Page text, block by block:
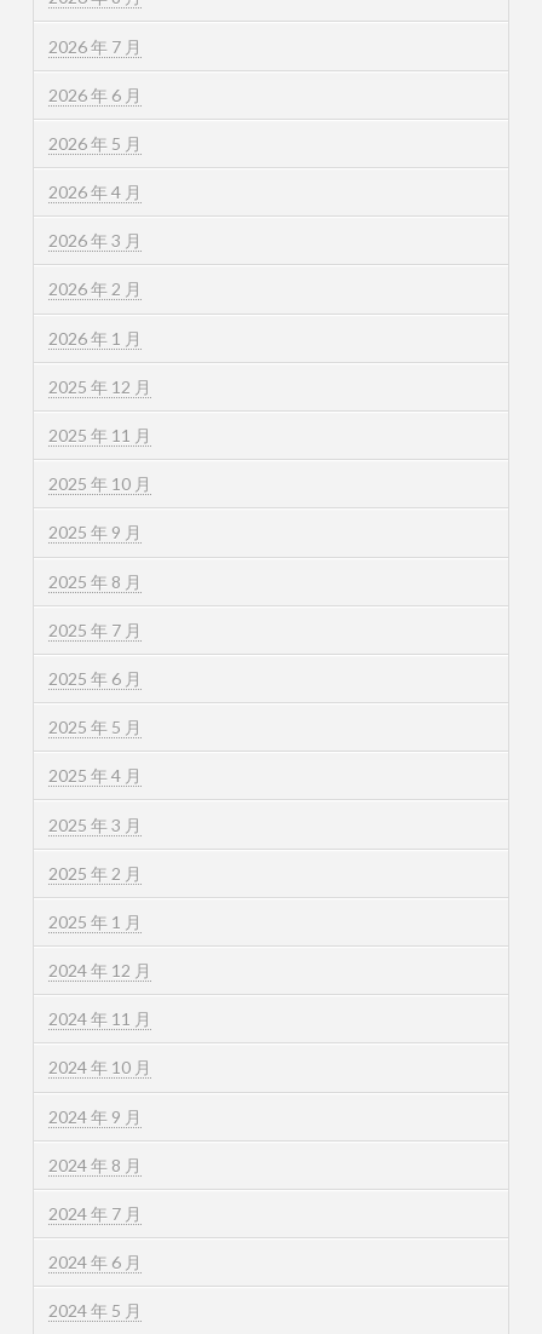
2026 年 7 月
2026 年 6 月
2026 年 5 月
2026 年 4 月
2026 年 3 月
2026 年 2 月
2026 年 1 月
2025 年 12 月
2025 年 11 月
2025 年 10 月
2025 年 9 月
2025 年 8 月
2025 年 7 月
2025 年 6 月
2025 年 5 月
2025 年 4 月
2025 年 3 月
2025 年 2 月
2025 年 1 月
2024 年 12 月
2024 年 11 月
2024 年 10 月
2024 年 9 月
2024 年 8 月
2024 年 7 月
2024 年 6 月
2024 年 5 月